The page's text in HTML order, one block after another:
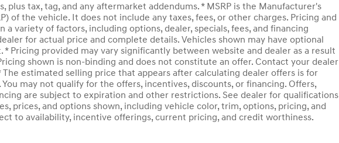
plus tax, tag, and any aftermarket addendums. * MSRP is the Manufacturer's
of the vehicle. It does not include any taxes, fees, or other charges. Pricing and
a variety of factors, including options, dealer, specials, fees, and financing
for actual price and complete details. Vehicles shown may have optional
Pricing provided may vary significantly between website and dealer as a result
shown is non-binding and does not constitute an offer. Contact your dealer
estimated selling price that appears after calculating dealer offers is for
may not qualify for the offers, incentives, discounts, or financing. Offers,
are subject to expiration and other restrictions. See dealer for qualifications
prices, and options shown, including vehicle color, trim, options, pricing, and
to availability, incentive offerings, current pricing, and credit worthiness.